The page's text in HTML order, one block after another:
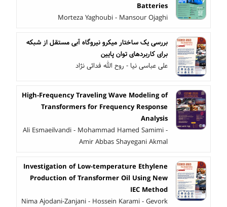
Batteries
Morteza Yaghoubi - Mansour Ojaghi
بررسی یک ساختار میکرو نیروگاه آبی مستقل از شبکه
برای کاربردهای توان پایین
علی عباسی نیا - روح الله فدائی نژاد
High-Frequency Traveling Wave Modeling of
Transformers for Frequency Response
Analysis
Ali Esmaeilvandi - Mohammad Hamed Samimi -
Amir Abbas Shayegani Akmal
Investigation of Low-temperature Ethylene
Production of Transformer Oil Using New
IEC Method
Nima Ajodani-Zanjani - Hossein Karami - Gevork